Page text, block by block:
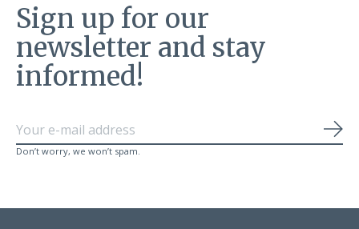
Sign up for our
newsletter and stay
informed!
Don’t worry, we won’t spam.